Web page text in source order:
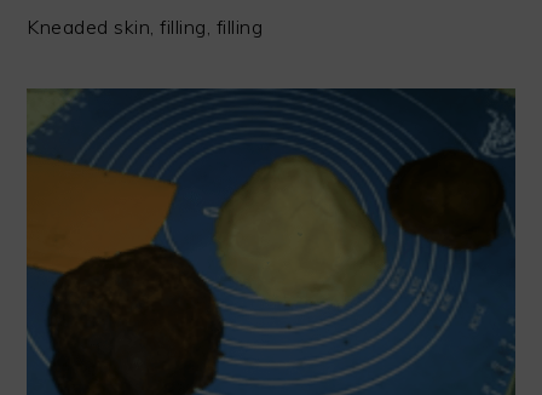
Kneaded skin, filling, filling